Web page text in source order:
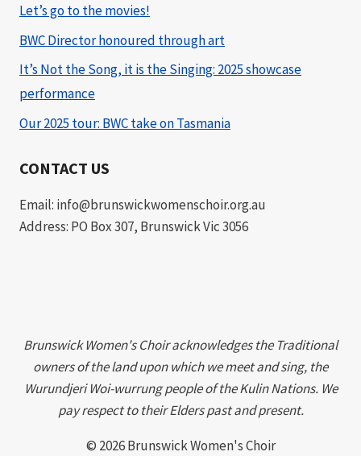
Let’s go to the movies!
BWC Director honoured through art
It’s Not the Song, it is the Singing: 2025 showcase
performance
Our 2025 tour: BWC take on Tasmania
CONTACT US
Email: info@brunswickwomenschoir.org.au
Address: PO Box 307, Brunswick Vic 3056
Brunswick Women's Choir acknowledges the Traditional
owners of the land upon which we meet and sing, the
Wurundjeri Woi-wurrung people of the Kulin Nations. We
pay respect to their Elders past and present.
© 2026 Brunswick Women's Choir